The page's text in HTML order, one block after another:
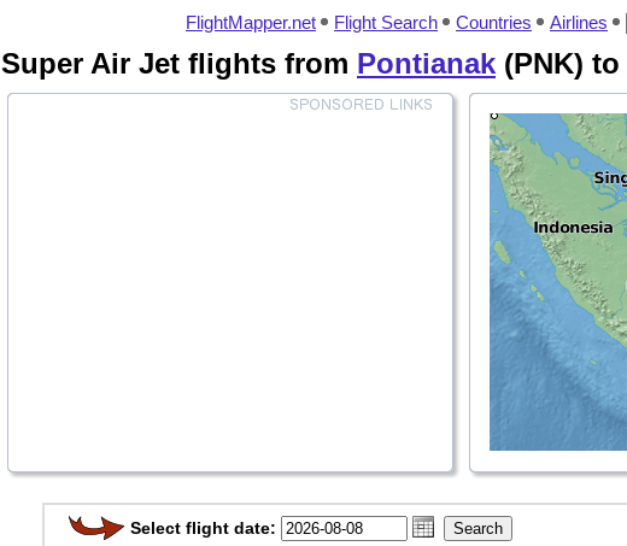
FlightMapper.net Flight Search Countries Airlines
Super Air Jet flights from Pontianak (PNK) to
Select flight date: